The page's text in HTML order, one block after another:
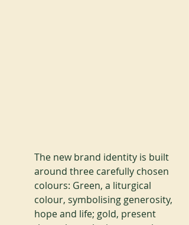
The new brand identity is built
around three carefully chosen
colours: Green, a liturgical
colour, symbolising generosity,
hope and life; gold, present